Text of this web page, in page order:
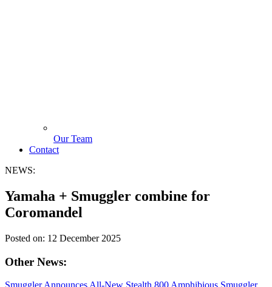
Our Team
Contact
NEWS:
Yamaha + Smuggler combine for
Coromandel
Posted on: 12 December 2025
Other News: